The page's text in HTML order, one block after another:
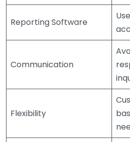
Reporting Software
Communication
Flexibility